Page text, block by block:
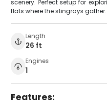
scenery. Perfect setup for
flats where the stingrays gather.
Length
26 ft
Engines
1
Features: